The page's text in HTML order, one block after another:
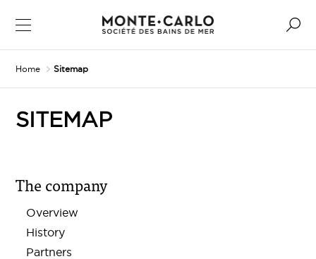
Home Sitemap
SITEMAP
The company
Overview
History
Partners